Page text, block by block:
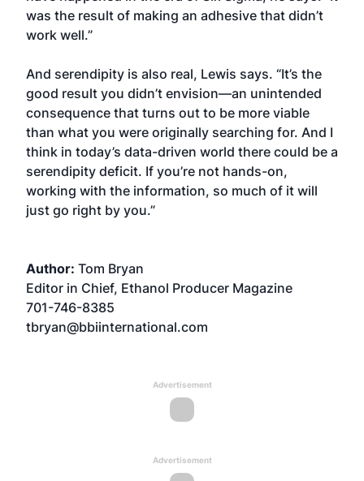
was the result of making an adhesive that didn’t
work well.”
And serendipity is also real, Lewis says. “It’s the
good result you didn’t envision—an unintended
consequence that turns out to be more viable
than what you were originally searching for. And I
think in today’s data-driven world there could be a
serendipity deficit. If you’re not hands-on,
working with the information, so much of it will
just go right by you.”
Author: Tom Bryan
Editor in Chief, Ethanol Producer Magazine
701-746-8385
tbryan@bbiinternational.com
Advertisement
Advertisement